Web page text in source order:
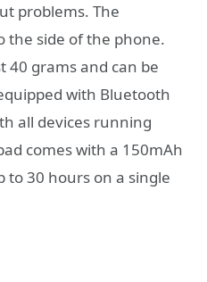
problems. The
the side of the phone.
40 grams and can be
with Bluetooth
all devices running
comes with a 150mAh
to 30 hours on a single